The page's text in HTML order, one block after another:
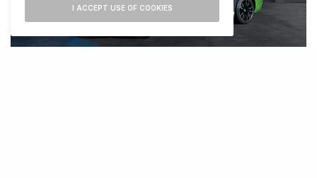
I ACCEPT USE OF COOKIES